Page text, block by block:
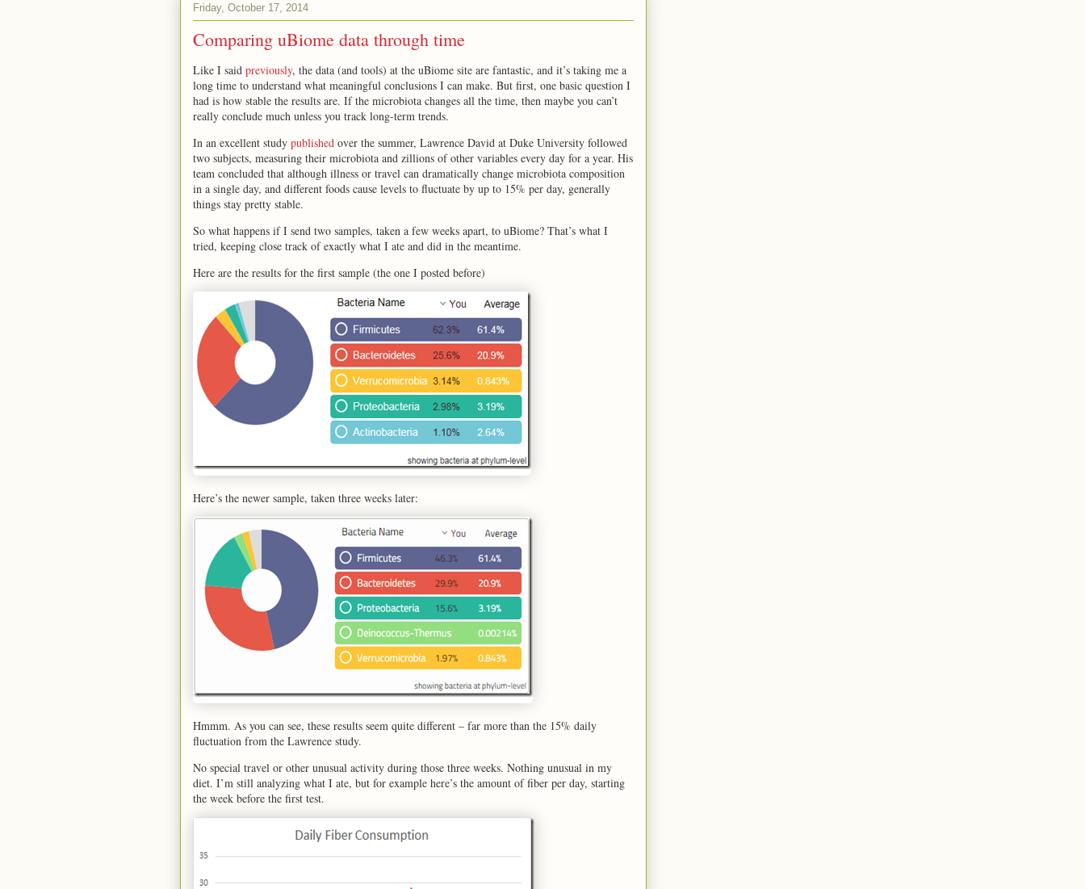
Friday, October 17, 2014
Comparing uBiome data through time
Like I said previously, the data (and tools) at the uBiome site are fantastic, and it’s taking me a
long time to understand what meaningful conclusions I can make. But first, one basic question I
had is how stable the results are. If the microbiota changes all the time, then maybe you can’t
really conclude much unless you track long-term trends.
In an excellent study published over the summer, Lawrence David at Duke University followed
two subjects, measuring their microbiota and zillions of other variables every day for a year. His
team concluded that although illness or travel can dramatically change microbiota composition
in a single day, and different foods cause levels to fluctuate by up to 15% per day, generally
things stay pretty stable.
So what happens if I send two samples, taken a few weeks apart, to uBiome? That’s what I
tried, keeping close track of exactly what I ate and did in the meantime.
Here are the results for the first sample (the one I posted before)
Here’s the newer sample, taken three weeks later:
Hmmm. As you can see, these results seem quite different – far more than the 15% daily
fluctuation from the Lawrence study.
No special travel or other unusual activity during those three weeks. Nothing unusual in my
diet. I’m still analyzing what I ate, but for example here’s the amount of fiber per day, starting
the week before the first test.